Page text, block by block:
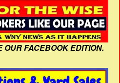
OUR FACEBOOK EDITION.